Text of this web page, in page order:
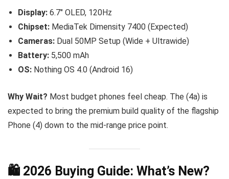
Display: 6.7″ OLED, 120Hz
Chipset: MediaTek Dimensity 7400 (Expected)
Cameras: Dual 50MP Setup (Wide + Ultrawide)
Battery: 5,500 mAh
OS: Nothing OS 4.0 (Android 16)
Why Wait? Most budget phones feel cheap. The (4a) is
expected to bring the premium build quality of the flagship
Phone (4) down to the mid-range price point.
🛍️ 2026 Buying Guide: What’s New?